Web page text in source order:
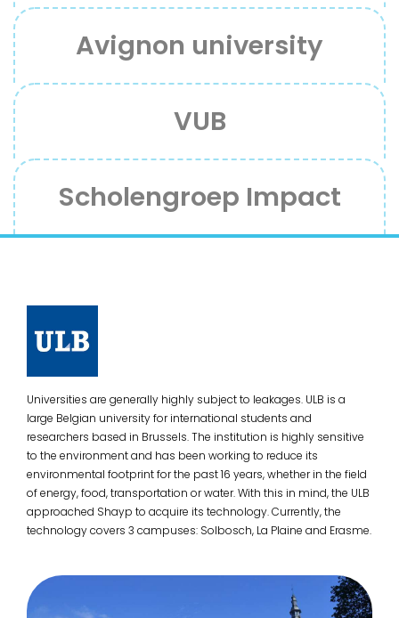
Universities are generally highly subject to leakages. ULB is a
large Belgian university for international students and
researchers based in Brussels. The institution is highly sensitive
to the environment and has been working to reduce its
environmental footprint for the past 16 years, whether in the field
of energy, food, transportation or water. With this in mind, the ULB
approached Shayp to acquire its technology. Currently, the
technology covers 3 campuses: Solbosch, La Plaine and Erasme.
Avignon university
VUB
Scholengroep Impact